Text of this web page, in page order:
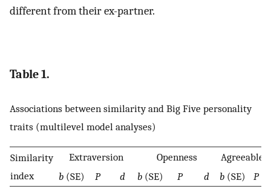
different from their ex-partner.
Table 1.
Associations between similarity and Big Five personality
traits (multilevel model analyses)
Similarity
index
Extraversion Openness
b(SE) P d b(SE) P d b(SE)
P